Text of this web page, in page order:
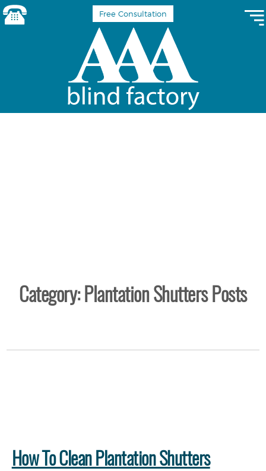
Free Consultation
Category: Plantation Shutters Posts
How To Clean Plantation Shutters